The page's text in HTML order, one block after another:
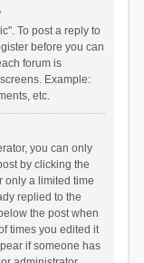
To post a reply to
before you can
forum is
Example:
etc.
you can only
by clicking the
only a limited time
replied to the
the post when
times you edited it
if someone has